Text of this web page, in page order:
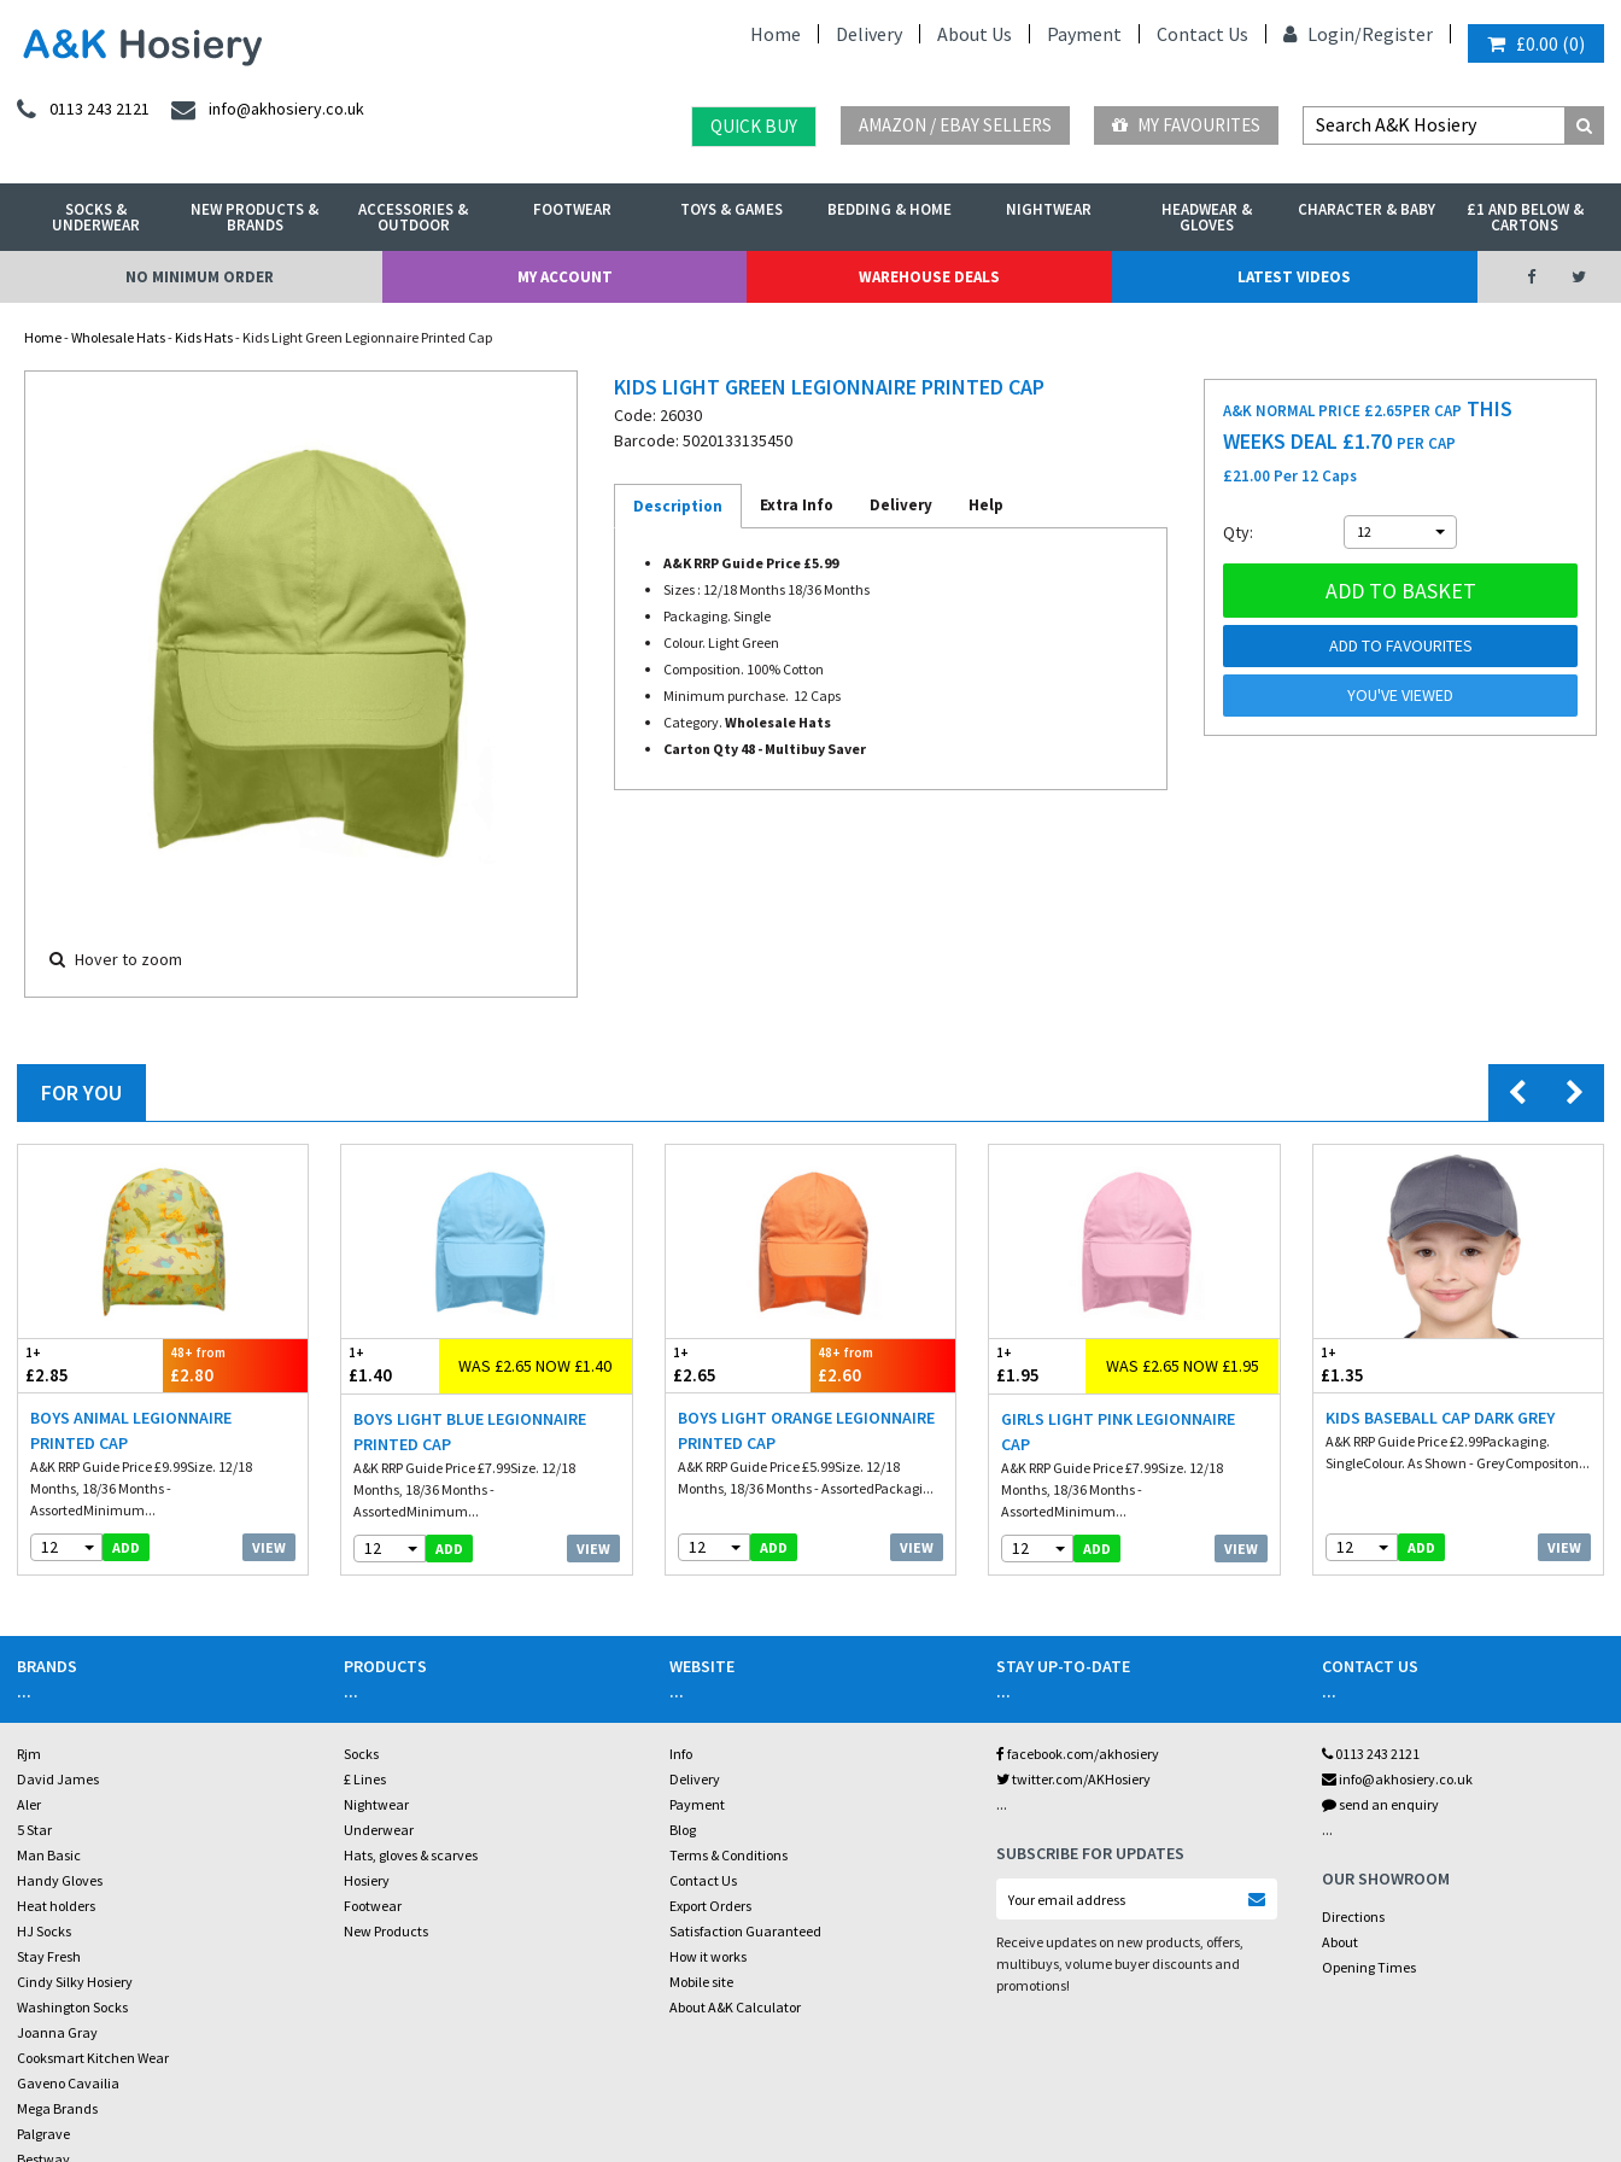
Home Delivery About Us Payment Contact Us Login/Register £0.00 (0)
0113 243 2121 info@akhosiery.co.uk
QUICK BUY AMAZON / EBAY SELLERS MY FAVOURITES
SOCKS &
UNDERWEAR
NEW PRODUCTS &
BRANDS
ACCESSORIES &
OUTDOOR
FOOTWEAR TOYS & GAMES BEDDING & HOME NIGHTWEAR HEADWEAR &
GLOVES
CHARACTER & BABY £1 AND BELOW &
CARTONS
NO MINIMUM ORDER MY ACCOUNT WAREHOUSE DEALS LATEST VIDEOS
Home-Wholesale Hats-Kids Hats- Kids Light Green Legionnaire Printed Cap
Hover to zoom
KIDS LIGHT GREEN LEGIONNAIRE PRINTED CAP
Code: 26030
Barcode: 5020133135450
Description Extra Info Delivery Help
A&K RRP Guide Price £5.99
Sizes : 12/18 Months 18/36 Months
Packaging. Single
Colour. Light Green
Composition. 100% Cotton
Minimum purchase. 12 Caps
Category. Wholesale Hats
Carton Qty 48 - Multibuy Saver
A&K NORMAL PRICE £2.65PER CAP THIS
WEEKS DEAL £1.70 PER CAP
£21.00 Per 12 Caps
Qty: 12
ADD TO BASKET
ADD TO FAVOURITES
YOU'VE VIEWED
FOR YOU
1+
£2.85
48+ from
£2.80
BOYS ANIMAL LEGIONNAIRE
PRINTED CAP
A&K RRP Guide Price £9.99Size. 12/18
Months, 18/36 Months -
AssortedMinimum...
12 ADD VIEW
1+
£1.40 WAS £2.65 NOW £1.40
BOYS LIGHT BLUE LEGIONNAIRE
PRINTED CAP
A&K RRP Guide Price £7.99Size. 12/18
Months, 18/36 Months -
AssortedMinimum...
12 ADD VIEW
1+
£2.65
48+ from
£2.60
BOYS LIGHT ORANGE LEGIONNAIRE
PRINTED CAP
A&K RRP Guide Price £5.99Size. 12/18
Months, 18/36 Months - AssortedPackagi...
12 ADD VIEW
1+
£1.95 WAS £2.65 NOW £1.95
GIRLS LIGHT PINK LEGIONNAIRE
CAP
A&K RRP Guide Price £7.99Size. 12/18
Months, 18/36 Months -
AssortedMinimum...
12 ADD VIEW
1+
£1.35
KIDS BASEBALL CAP DARK GREY
A&K RRP Guide Price £2.99Packaging.
SingleColour. As Shown - GreyCompositon...
12 ADD VIEW
BRANDS
...
Rjm
David James
Aler
5 Star
Man Basic
Handy Gloves
Heat holders
HJ Socks
Stay Fresh
Cindy Silky Hosiery
Washington Socks
Joanna Gray
Cooksmart Kitchen Wear
Gaveno Cavailia
Mega Brands
Palgrave
PRODUCTS
...
Socks
£ Lines
Nightwear
Underwear
Hats, gloves & scarves
Hosiery
Footwear
New Products
WEBSITE
...
Info
Delivery
Payment
Blog
Terms & Conditions
Contact Us
Export Orders
Satisfaction Guaranteed
How it works
Mobile site
About A&K Calculator
STAY UP-TO-DATE
...
facebook.com/akhosiery
twitter.com/AKHosiery
...
SUBSCRIBE FOR UPDATES
Receive updates on new products, offers,
multibuys, volume buyer discounts and
promotions!
CONTACT US
...
0113 243 2121
info@akhosiery.co.uk
send an enquiry
...
OUR SHOWROOM
Directions
About
Opening Times